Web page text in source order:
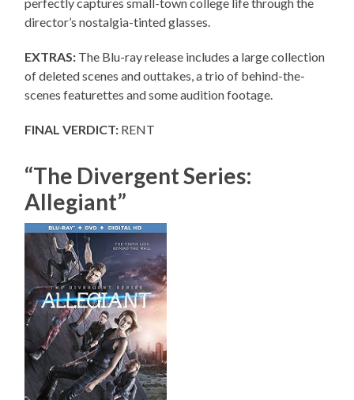
director’s nostalgia-tinted glasses.
EXTRAS: The Blu-ray release includes a large collection
of deleted scenes and outtakes, a trio of behind-the-
scenes featurettes and some audition footage.
FINAL VERDICT: RENT
“The Divergent Series:
Allegiant”